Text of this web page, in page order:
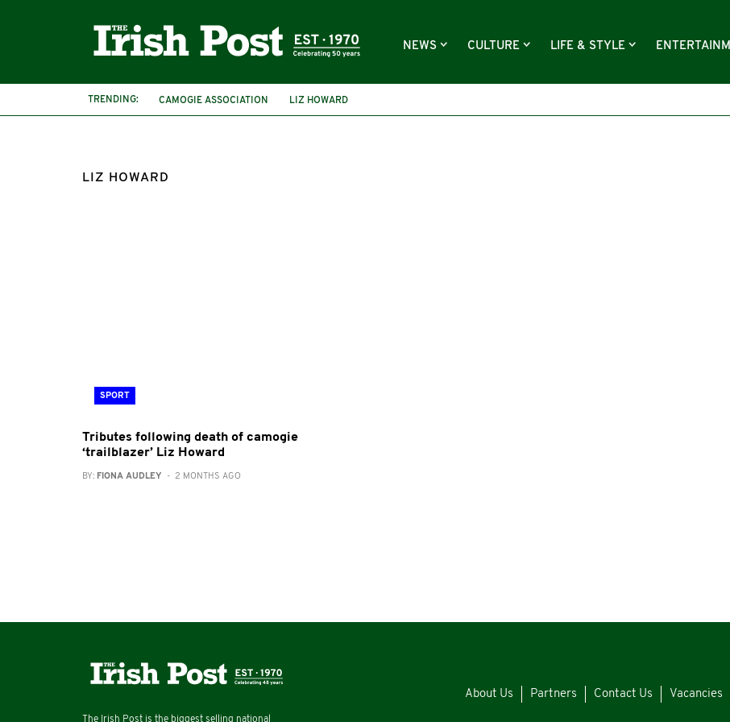
NEWS CULTURE LIFE & STYLE
TRENDING: CAMOGIE ASSOCIATION LIZ HOWARD
LIZ HOWARD
SPORT
Tributes following death of camogie
‘trailblazer’ Liz Howard
BY: FIONA AUDLEY - 2 MONTHS AGO
The Irish Post is the biggest selling national
About Us Partners Contact Us Vacancies